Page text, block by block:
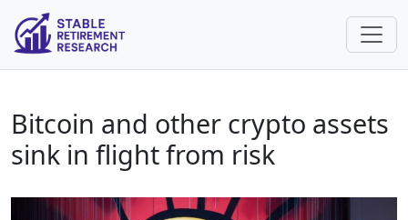
Bitcoin and other crypto assets
sink in flight from risk